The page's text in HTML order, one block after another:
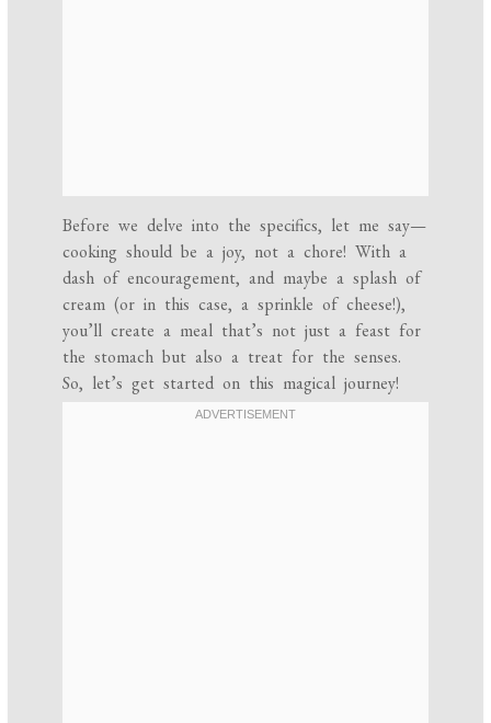
Before we delve into the specifics, let me say—
cooking should be a joy, not a chore! With a
dash of encouragement, and maybe a splash of
cream (or in this case, a sprinkle of cheese!),
you’ll create a meal that’s not just a feast for
the stomach but also a treat for the senses.
So, let’s get started on this magical journey!